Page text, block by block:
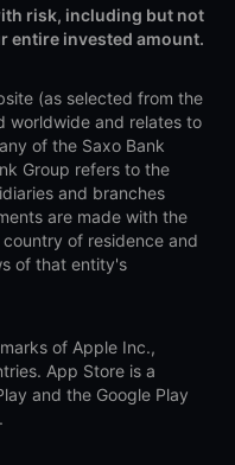
risk, including but not
entire invested amount.
(as selected from the
worldwide and relates to
of the Saxo Bank
Group refers to the
and branches
are made with the
of residence and
of that entity's
of Apple Inc.,
App Store is a
and the Google Play